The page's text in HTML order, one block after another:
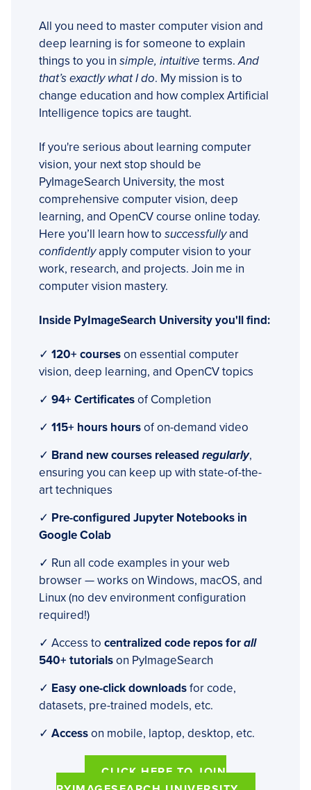
All you need to master computer vision and
deep learning is for someone to explain
things to you in simple, intuitive terms.And
that’s exactly what I do. My mission is to
change education and how complex Artificial
Intelligence topics are taught.
If you're serious about learning computer
vision, your next stop should be
PyImageSearch University, the most
comprehensive computer vision, deep
learning, and OpenCV course online today.
Here you’ll learn how to successfullyand
confidentlyapply computer vision to your
work, research, and projects. Join me in
computer vision mastery.
Inside PyImageSearch University you'll find:
✓ 120+ courseson essential computer
vision, deep learning, and OpenCV topics
✓ 94+ Certificatesof Completion
✓ 115+ hours hoursof on-demand video
✓ Brand new courses released regularly,
ensuring you can keep up with state-of-the-
art techniques
✓ Pre-configured Jupyter Notebooks in
Google Colab
✓ Run all code examples in your web
browser — works on Windows, macOS, and
Linux (no dev environment configuration
required!)
✓ Access to centralized code repos forall
540+ tutorialson PyImageSearch
✓ Easy one-click downloadsfor code,
datasets, pre-trained models, etc.
✓ Accesson mobile, laptop, desktop, etc.
CLICK HERE TO JOIN